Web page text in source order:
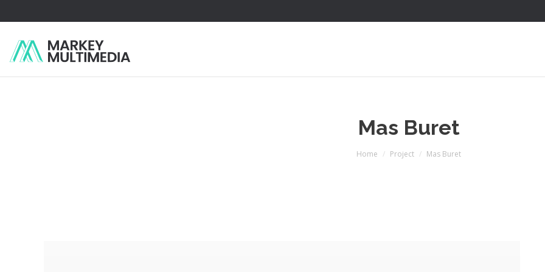
Mas Buret
You are here:
Home Project Mas Buret